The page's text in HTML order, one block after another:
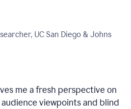
UC San Diego & Johns
me a fresh perspective on
viewpoints and blind